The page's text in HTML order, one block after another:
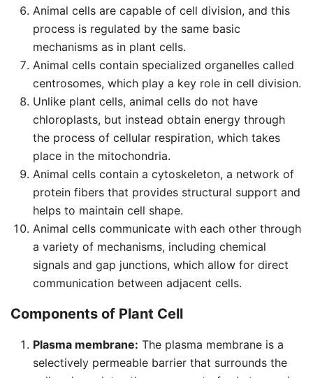
Animal cells are capable of cell division, and this
process is regulated by the same basic
mechanisms as in plant cells.
Animal cells contain specialized organelles called
centrosomes, which play a key role in cell division.
Unlike plant cells, animal cells do not have
chloroplasts, but instead obtain energy through
the process of cellular respiration, which takes
place in the mitochondria.
Animal cells contain a cytoskeleton, a network of
protein fibers that provides structural support and
helps to maintain cell shape.
Animal cells communicate with each other through
a variety of mechanisms, including chemical
signals and gap junctions, which allow for direct
communication between adjacent cells.
Components of Plant Cell
Plasma membrane: The plasma membrane is a
selectively permeable barrier that surrounds the